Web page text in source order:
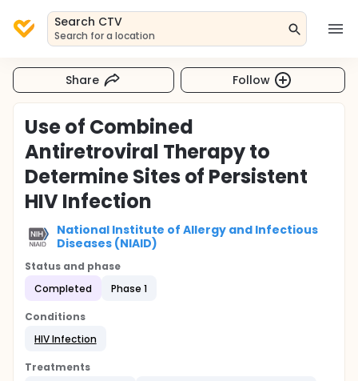
Search CTV
Search for a location
Share Follow
Use of Combined
Antiretroviral Therapy to
Determine Sites of Persistent
HIV Infection
National Institute of Allergy and Infectious
Diseases (NIAID)
Status and phase
Completed
Phase 1
Conditions
HIV Infection
Treatments